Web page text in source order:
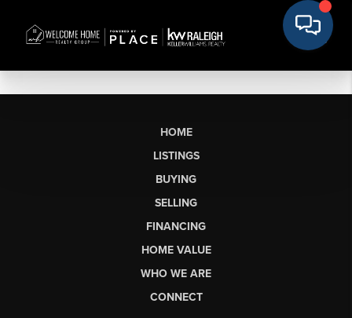
HOME
LISTINGS
BUYING
SELLING
FINANCING
HOME VALUE
WHO WE ARE
CONNECT